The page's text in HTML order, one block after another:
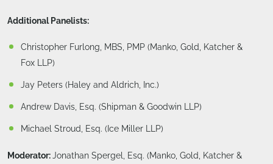
Additional Panelists:
Christopher Furlong, MBS, PMP (Manko, Gold, Katcher &
Fox LLP)
Jay Peters (Haley and Aldrich, Inc.)
Andrew Davis, Esq. (Shipman & Goodwin LLP)
Michael Stroud, Esq. (Ice Miller LLP)
Moderator:Jonathan Spergel, Esq. (Manko, Gold, Katcher &